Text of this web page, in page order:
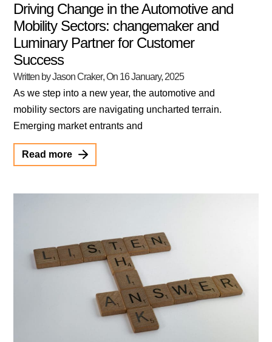
Driving Change in the Automotive and
Mobility Sectors: changemaker and
Luminary Partner for Customer
Success
Written by Jason Craker, On 16 January, 2025
As we step into a new year, the automotive and
mobility sectors are navigating uncharted terrain.
Emerging market entrants and
Read more